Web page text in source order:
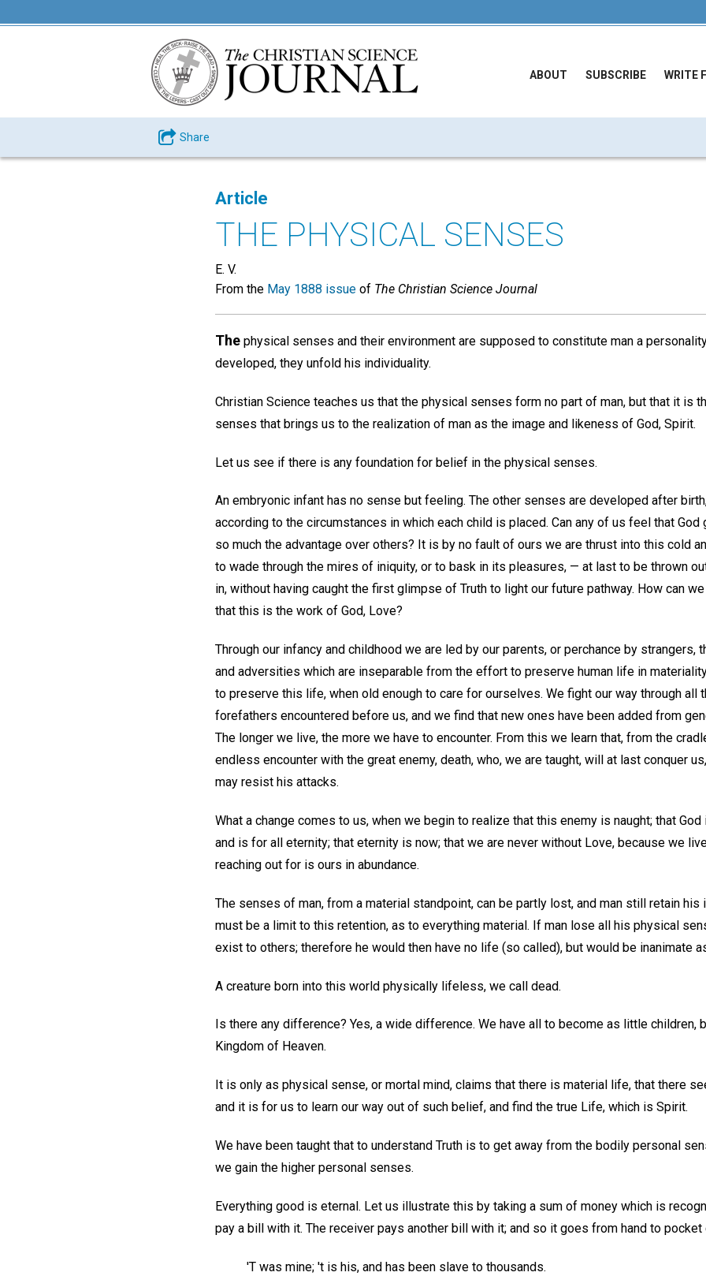
ABOUT SUBSCRIBE WRITE
Share
Article
THE PHYSICAL SENSES
E. V.
From the May 1888 issue of The Christian Science Journal
The physical senses and their environment are supposed to constitute man a
developed, they unfold his individuality.
Christian Science teaches us that the physical senses form no part of man, but that it is
senses that brings us to the realization of man as the image and likeness of God, Spirit.
Let us see if there is any foundation for belief in the physical senses.
An embryonic infant has no sense but feeling. The other senses are developed after
according to the circumstances in which each child is placed. Can any of us feel that God
so much the advantage over others? It is by no fault of ours we are thrust into this cold
to wade through the mires of iniquity, or to bask in its pleasures, — at last to be thrown
in, without having caught the first glimpse of Truth to light our future pathway. How can
that this is the work of God, Love?
Through our infancy and childhood we are led by our parents, or perchance by strangers,
and adversities which are inseparable from the effort to preserve human life in
to preserve this life, when old enough to care for ourselves. We fight our way through all
forefathers encountered before us, and we find that new ones have been added from
The longer we live, the more we have to encounter. From this we learn that, from the
endless encounter with the great enemy, death, who, we are taught, will at last conquer
may resist his attacks.
What a change comes to us, when we begin to realize that this enemy is naught; that
and is for all eternity; that eternity is now; that we are never without Love, because we
reaching out for is ours in abundance.
The senses of man, from a material standpoint, can be partly lost, and man still retain his
must be a limit to this retention, as to everything material. If man lose all his physical
exist to others; therefore he would then have no life (so called), but would be inanimate
A creature born into this world physically lifeless, we call dead.
Is there any difference? Yes, a wide difference. We have all to become as little children,
Kingdom of Heaven.
It is only as physical sense, or mortal mind, claims that there is material life, that there
and it is for us to learn our way out of such belief, and find the true Life, which is Spirit.
We have been taught that to understand Truth is to get away from the bodily personal
we gain the higher personal senses.
Everything good is eternal. Let us illustrate this by taking a sum of money which is
pay a bill with it. The receiver pays another bill with it; and so it goes from hand to pocket
'T was mine; 't is his, and has been slave to thousands.